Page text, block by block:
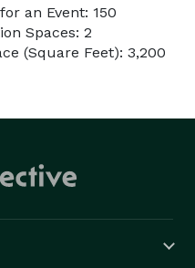
an Event: 150
Spaces: 2
(Square Feet): 3,200